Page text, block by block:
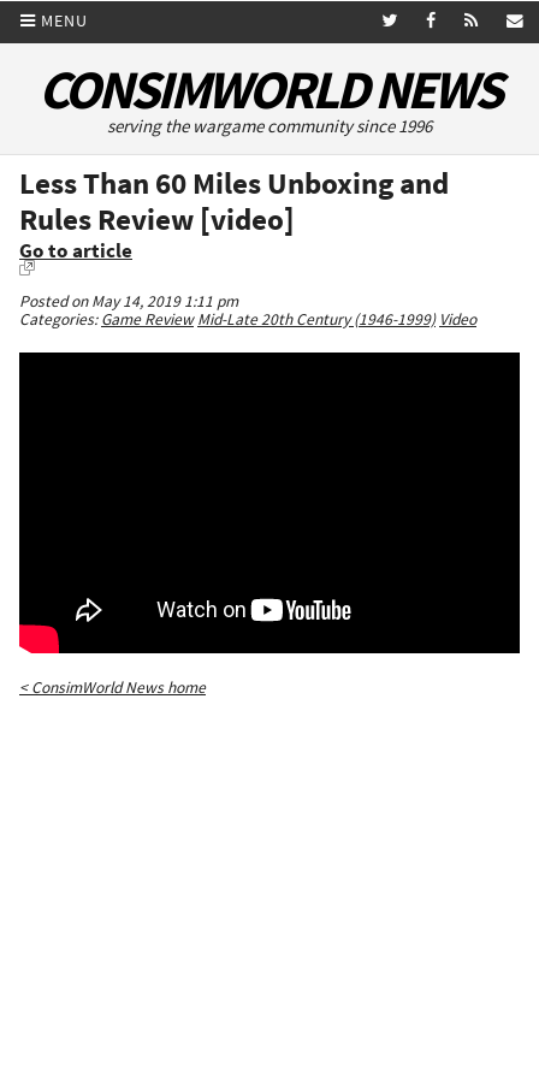
MENU
CONSIMWORLD NEWS
serving the wargame community since 1996
Less Than 60 Miles Unboxing and
Rules Review [video]
Go to article
Posted on May 14, 2019 1:11 pm
Categories:Game Review Mid-Late 20th Century (1946-1999) Video
< ConsimWorld News home